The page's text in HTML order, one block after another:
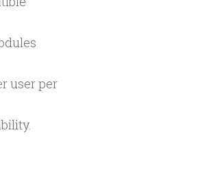
user per